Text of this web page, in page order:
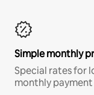
Simple monthly
Special rates for
monthly